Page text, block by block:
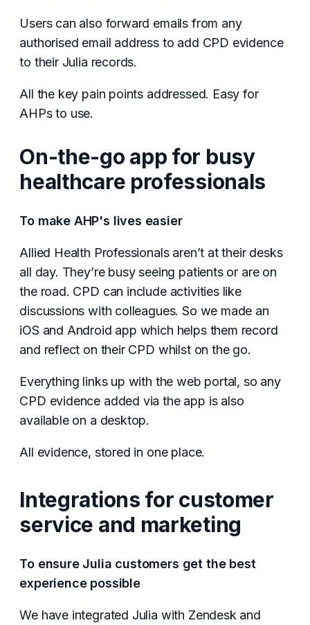
Users can also forward emails from any
authorised email address to add CPD evidence
to their Julia records.
All the key pain points addressed. Easy for
AHPs to use.
On-the-go app for busy
healthcare professionals
To make AHP's lives easier
Allied Health Professionals aren’t at their desks
all day. They’re busy seeing patients or are on
the road. CPD can include activities like
discussions with colleagues. So we made an
iOS and Android app which helps them record
and reflect on their CPD whilst on the go.
Everything links up with the web portal, so any
CPD evidence added via the app is also
available on a desktop.
All evidence, stored in one place.
Integrations for customer
service and marketing
To ensure Julia customers get the best
experience possible
We have integrated Julia with Zendesk and